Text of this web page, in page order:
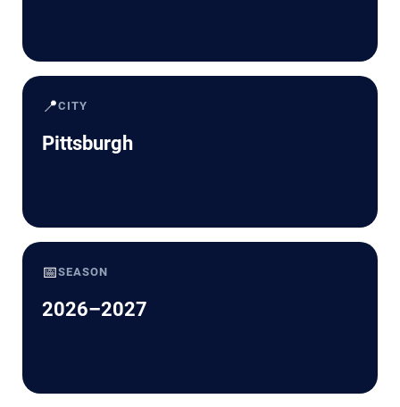
📍CITY
Pittsburgh
📅SEASON
2026–2027